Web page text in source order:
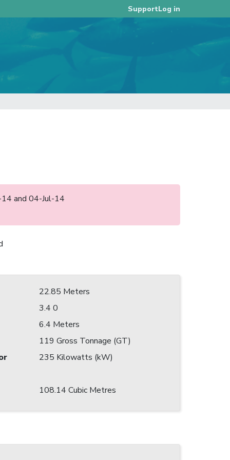
SupportLog in
and 04-Jul-14
22.85 Meters
3.4 0
6.4 Meters
119 Gross Tonnage (GT)
235 Kilowatts (kW)
108.14 Cubic Metres